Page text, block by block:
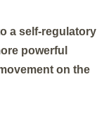
a self-regulatory
powerful
on the